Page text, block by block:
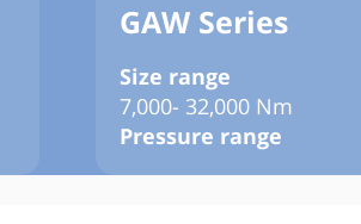
GAW Series
Size range
7,000- 32,000 Nm
Pressure range